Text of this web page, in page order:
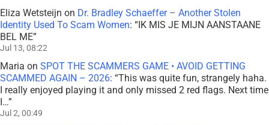
Eliza Wetsteijn on Dr. Bradley Schaeffer – Another Stolen
Identity Used To Scam Women: “IK MIS JE MIJN AANSTAANE
BEL ME”
Jul 13, 08:22
Maria on SPOT THE SCAMMERS GAME • AVOID GETTING
SCAMMED AGAIN – 2026: “This was quite fun, strangely haha.
I really enjoyed playing it and only missed 2 red flags. Next time
I…”
Jul 2, 00:49